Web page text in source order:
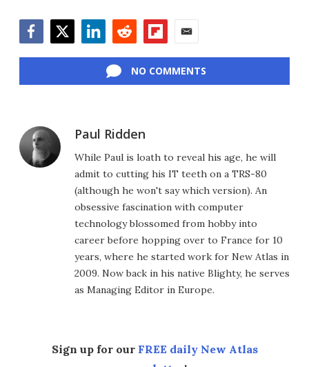
NO COMMENTS
Paul Ridden
While Paul is loath to reveal his age, he will
admit to cutting his IT teeth on a TRS-80
(although he won't say which version). An
obsessive fascination with computer
technology blossomed from hobby into
career before hopping over to France for 10
years, where he started work for New Atlas in
2009. Now back in his native Blighty, he serves
as Managing Editor in Europe.
Sign up for our FREE daily New Atlas